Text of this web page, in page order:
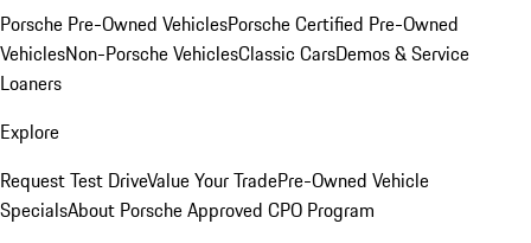
Porsche Pre-Owned VehiclesPorsche Certified Pre-Owned
VehiclesNon-Porsche VehiclesClassic CarsDemos & Service
Loaners
Explore
Request Test DriveValue Your TradePre-Owned Vehicle
SpecialsAbout Porsche Approved CPO Program